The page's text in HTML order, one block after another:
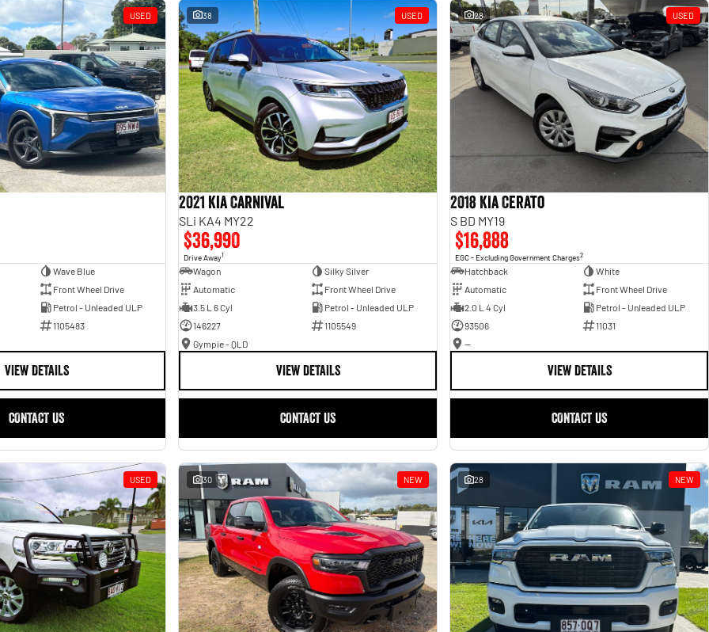
USED
Wave Blue
Front Wheel Drive
Petrol - Unleaded ULP
1105483
VIEW DETAILS
CONTACT US
38 USED
2021 Kia Carnival
SLi KA4 MY22
$36,990
Drive Away1
Wagon
Silky Silver
Automatic
Front Wheel Drive
3.5 L 6 Cyl
Petrol - Unleaded ULP
146227
1105549
Gympie - QLD
VIEW DETAILS
CONTACT US
28 USED
2018 Kia Cerato
S BD MY19
$16,888
EGC - Excluding Government Charges2
Hatchback
White
Automatic
Front Wheel Drive
2.0 L 4 Cyl
Petrol - Unleaded ULP
93506
11031
—
VIEW DETAILS
CONTACT US
USED 30 NEW 28 NEW